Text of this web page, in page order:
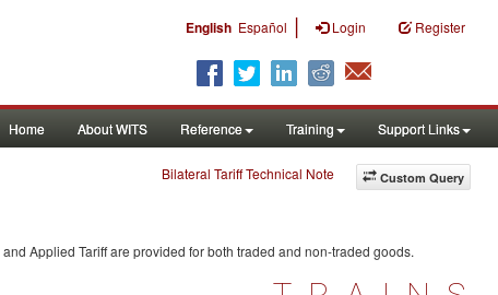
English Español | Login Register
Home About WITS Reference Training Support Links
Custom Query
Bilateral Tariff Technical Note
and Applied Tariff are provided for both traded and non-traded goods.